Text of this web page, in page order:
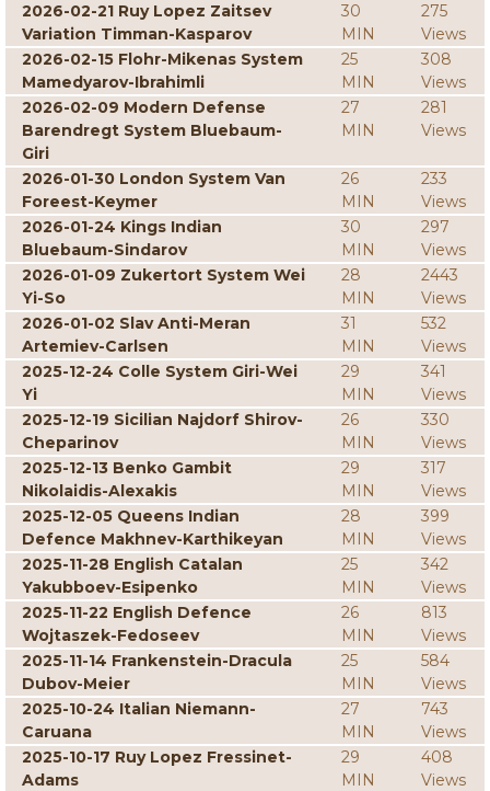
2026-02-21 Ruy Lopez Zaitsev
Variation Timman-Kasparov
30
MIN
275
Views
2026-02-15 Flohr-Mikenas System
Mamedyarov-Ibrahimli
25
MIN
308
Views
2026-02-09 Modern Defense
Barendregt System Bluebaum-
Giri
27
MIN
281
Views
2026-01-30 London System Van
Foreest-Keymer
26
MIN
233
Views
2026-01-24 Kings Indian
Bluebaum-Sindarov
30
MIN
297
Views
2026-01-09 Zukertort System Wei
Yi-So
28
MIN
2443
Views
2026-01-02 Slav Anti-Meran
Artemiev-Carlsen
31
MIN
532
Views
2025-12-24 Colle System Giri-Wei
Yi
29
MIN
341
Views
2025-12-19 Sicilian Najdorf Shirov-
Cheparinov
26
MIN
330
Views
2025-12-13 Benko Gambit
Nikolaidis-Alexakis
29
MIN
317
Views
2025-12-05 Queens Indian
Defence Makhnev-Karthikeyan
28
MIN
399
Views
2025-11-28 English Catalan
Yakubboev-Esipenko
25
MIN
342
Views
2025-11-22 English Defence
Wojtaszek-Fedoseev
26
MIN
813
Views
2025-11-14 Frankenstein-Dracula
Dubov-Meier
25
MIN
584
Views
2025-10-24 Italian Niemann-
Caruana
27
MIN
743
Views
2025-10-17 Ruy Lopez Fressinet-
Adams
29
MIN
408
Views